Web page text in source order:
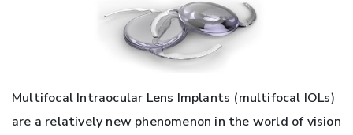
Multifocal Intraocular Lens Implants (multifocal IOLs)
are a relatively new phenomenon in the world of vision